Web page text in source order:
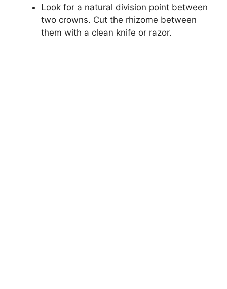
Look for a natural division point between
two crowns. Cut the rhizome between
them with a clean knife or razor.